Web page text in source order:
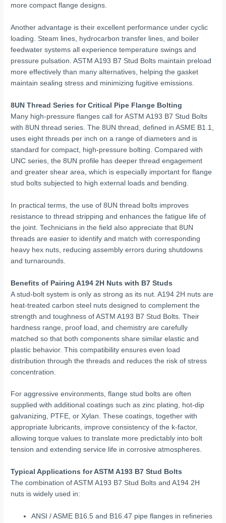
more compact flange designs.
Another advantage is their excellent performance under cyclic
loading. Steam lines, hydrocarbon transfer lines, and boiler
feedwater systems all experience temperature swings and
pressure pulsation. ASTM A193 B7 Stud Bolts maintain preload
more effectively than many alternatives, helping the gasket
maintain sealing stress and minimizing fugitive emissions.
8UN Thread Series for Critical Pipe Flange Bolting
Many high-pressure flanges call for ASTM A193 B7 Stud Bolts
with 8UN thread series. The 8UN thread, defined in ASME B1.1,
uses eight threads per inch on a range of diameters and is
standard for compact, high-pressure bolting. Compared with
UNC series, the 8UN profile has deeper thread engagement
and greater shear area, which is especially important for flange
stud bolts subjected to high external loads and bending.
In practical terms, the use of 8UN thread bolts improves
resistance to thread stripping and enhances the fatigue life of
the joint. Technicians in the field also appreciate that 8UN
threads are easier to identify and match with corresponding
heavy hex nuts, reducing assembly errors during shutdowns
and turnarounds.
Benefits of Pairing A194 2H Nuts with B7 Studs
A stud-bolt system is only as strong as its nut. A194 2H nuts are
heat-treated carbon steel nuts designed to complement the
strength and toughness of ASTM A193 B7 Stud Bolts. Their
hardness range, proof load, and chemistry are carefully
matched so that both components share similar elastic and
plastic behavior. This compatibility ensures even load
distribution through the threads and reduces the risk of stress
concentration.
For aggressive environments, flange stud bolts are often
supplied with additional coatings such as zinc plating, hot-dip
galvanizing, PTFE, or Xylan. These coatings, together with
appropriate lubricants, improve consistency of the k-factor,
allowing torque values to translate more predictably into bolt
tension and extending service life in corrosive atmospheres.
Typical Applications for ASTM A193 B7 Stud Bolts
The combination of ASTM A193 B7 Stud Bolts and A194 2H
nuts is widely used in:
ANSI / ASME B16.5 and B16.47 pipe flanges in refineries